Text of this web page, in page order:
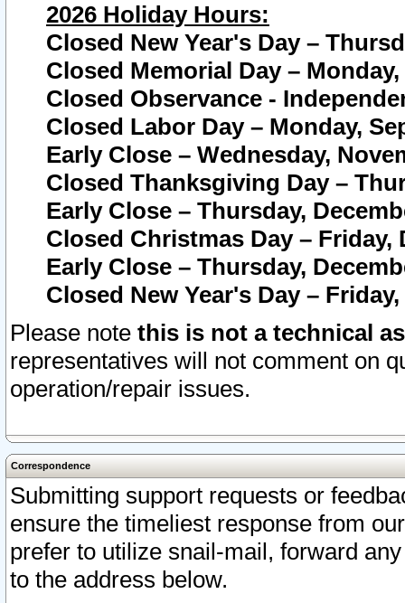
2026 Holiday Hours:
Closed New Year's Day –
Closed Memorial Day – Monday,
Closed Observance -
Closed Labor Day – Monday,
Early Close – Wednesday,
Closed Thanksgiving Day –
Early Close – Thursday,
Closed Christmas Day – Friday,
Early Close – Thursday,
Closed New Year's Day –
Please note this is not a technical
representatives will not comment on
operation/repair issues.
Correspondence
Submitting support requests or
ensure the timeliest response from
prefer to utilize snail-mail, forward
to the address below.